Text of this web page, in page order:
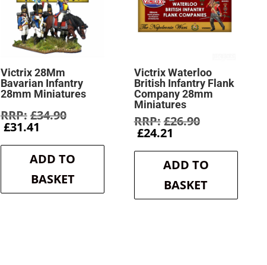
Victrix 28Mm
Bavarian Infantry
28mm Miniatures
£34.90Original
£34.90.
£31.41
is:
£31.41.
ADD TO
BASKET
Victrix Waterloo
British Infantry Flank
Company 28mm
Miniatures
£26.90Original
£26.90.
£24.21
is:
£24.21.
ADD TO
BASKET